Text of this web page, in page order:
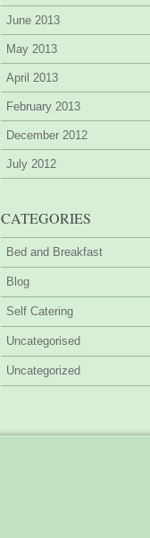
June 2013
May 2013
April 2013
February 2013
December 2012
July 2012
CATEGORIES
Bed and Breakfast
Blog
Self Catering
Uncategorised
Uncategorized